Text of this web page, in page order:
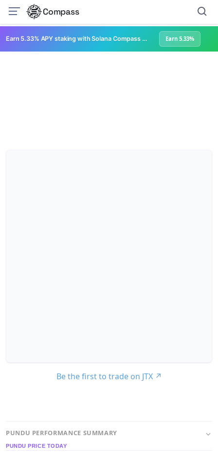
Compass
Earn 5.33% APY staking with Solana Compass + help grow Solana's ecosystem Earn 5.33%
Be the first to trade on JTX ↗
PUNDU PERFORMANCE SUMMARY
PUNDU PRICE TODAY